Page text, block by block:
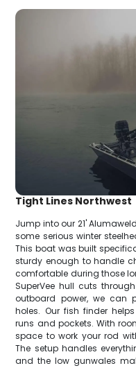
Tight Lines Northwest
Jump into our 21'
some serious winter
This boat was built
sturdy enough to handle
comfortable during those
SuperVee hull cuts
outboard power, we can
holes. Our fish finder
runs and pockets. With
space to work your rod
The setup handles
and the low gunwales